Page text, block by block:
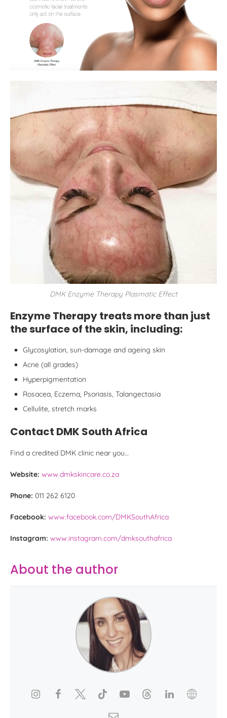
DMK Enzyme Therapy Plasmatic Effect
Enzyme Therapy treats more than just
the surface of the skin, including:
Glycosylation, sun-damage and ageing skin
Acne (all grades)
Hyperpigmentation
Rosacea, Eczema, Psoriasis, Talangectasia
Cellulite, stretch marks
Contact DMK South Africa
Find a credited DMK clinic near you…
Website: www.dmkskincare.co.za
Phone: 011 262 6120
Facebook: www.facebook.com/DMKSouthAfrica
Instagram: www.instagram.com/dmksouthafrica
About the author